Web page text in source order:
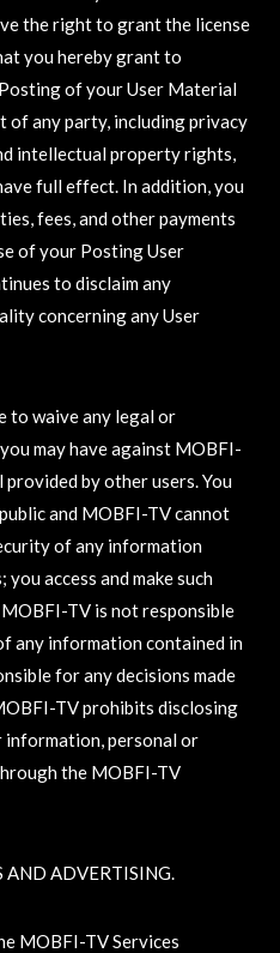
the right to grant the license
you hereby grant to
of your User Material
of any party, including privacy
intellectual property rights,
full effect. In addition, you
fees, and other payments
of your Posting User
to disclaim any
concerning any User
to waive any legal or
may have against MOBFI-
by other users. You
and MOBFI-TV cannot
of any information
access and make such
TV is not responsible
any information contained in
for any decisions made
TV prohibits disclosing
personal or
the MOBFI-TV
AND ADVERTISING.
MOBFI-TV Services